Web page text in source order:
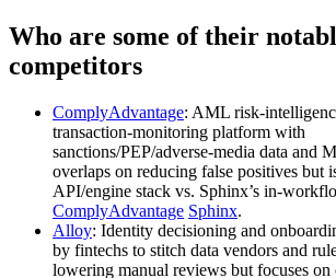
Who are some of their
competitors
ComplyAdvantage: AML
transaction‑monitoring platform with
sanctions/PEP/adverse‑media data and
overlaps on reducing false positives but
API/engine stack vs. Sphinx’s
ComplyAdvantage Sphinx.
Alloy: Identity decisioning and
by fintechs to stitch data vendors and
lowering manual reviews but focuses on